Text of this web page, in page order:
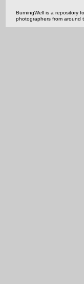
BurningWell is a repository
photographers from around